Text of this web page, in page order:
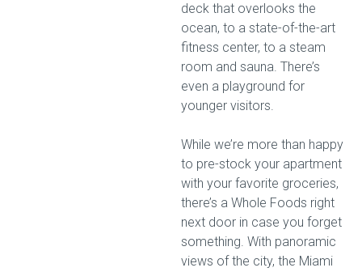
deck that overlooks the
ocean, to a state-of-the-art
fitness center, to a steam
room and sauna. There’s
even a playground for
younger visitors.
While we’re more than happy
to pre-stock your apartment
with your favorite groceries,
there’s a Whole Foods right
next door in case you forget
something. With panoramic
views of the city, the Miami